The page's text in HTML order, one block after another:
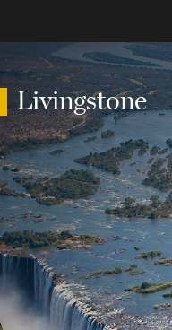
Livingstone